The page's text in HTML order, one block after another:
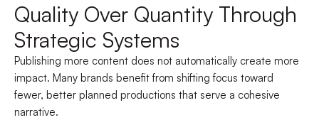
Quality Over Quantity Through
Strategic Systems
Publishing more content does not automatically create more
impact. Many brands benefit from shifting focus toward
fewer, better planned productions that serve a cohesive
narrative.